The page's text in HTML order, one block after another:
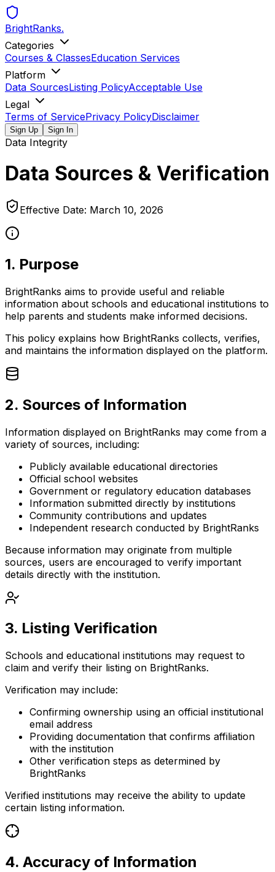
BrightRanks.
Categories
Courses & ClassesEducation Services
Platform
Data SourcesListing PolicyAcceptable Use
Legal
Terms of ServicePrivacy PolicyDisclaimer
Sign Up Sign In
Data Integrity
Data Sources & Verification
Effective Date: March 10, 2026
1. Purpose
BrightRanks aims to provide useful and reliable
information about schools and educational institutions to
help parents and students make informed decisions.
This policy explains how BrightRanks collects, verifies,
and maintains the information displayed on the platform.
2. Sources of Information
Information displayed on BrightRanks may come from a
variety of sources, including:
Publicly available educational directories
Official school websites
Government or regulatory education databases
Information submitted directly by institutions
Community contributions and updates
Independent research conducted by BrightRanks
Because information may originate from multiple
sources, users are encouraged to verify important
details directly with the institution.
3. Listing Verification
Schools and educational institutions may request to
claim and verify their listing on BrightRanks.
Verification may include:
Confirming ownership using an official institutional
email address
Providing documentation that confirms affiliation
with the institution
Other verification steps as determined by
BrightRanks
Verified institutions may receive the ability to update
certain listing information.
4. Accuracy of Information